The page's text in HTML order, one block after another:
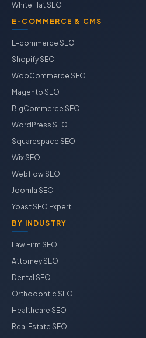
White Hat SEO
E-COMMERCE & CMS
E-commerce SEO
Shopify SEO
WooCommerce SEO
Magento SEO
BigCommerce SEO
WordPress SEO
Squarespace SEO
Wix SEO
Webflow SEO
Joomla SEO
Yoast SEO Expert
BY INDUSTRY
Law Firm SEO
Attorney SEO
Dental SEO
Orthodontic SEO
Healthcare SEO
Real Estate SEO